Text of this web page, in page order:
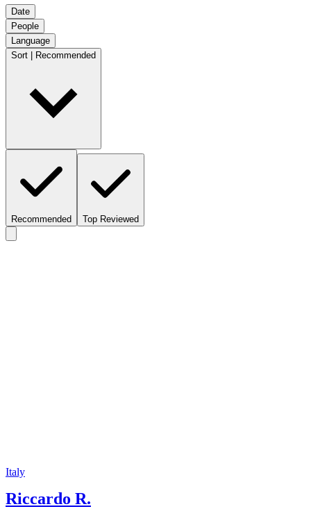
Date
People
Language
Sort | Recommended
Recommended Top Reviewed
Italy
Riccardo R.